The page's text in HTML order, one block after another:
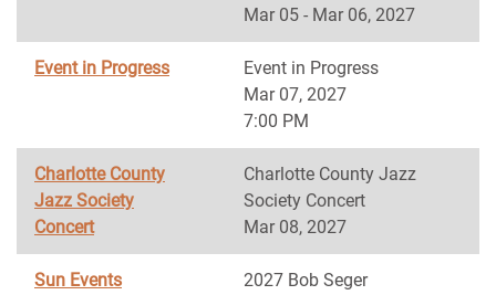
Mar 05 - Mar 06, 2027
Event in Progress
Event in Progress
Mar 07, 2027
7:00 PM
Charlotte County
Jazz Society
Concert
Charlotte County Jazz
Society Concert
Mar 08, 2027
Sun Events
2027 Bob Seger